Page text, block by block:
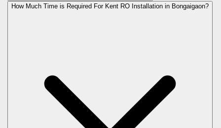
How Much Time is Required For Kent RO Installation in Bongaigaon?